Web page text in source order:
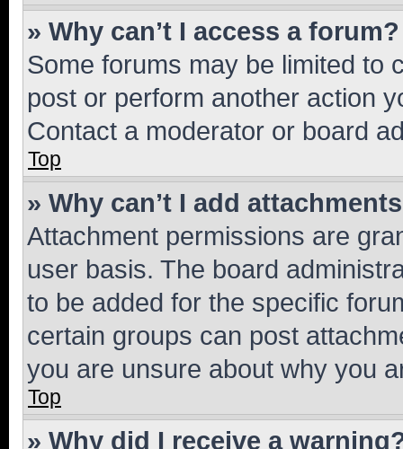
» Why can’t I access a forum?
Some forums may be limited to
post or perform another action
Contact a moderator or board
Top
» Why can’t I add
Attachment permissions are
user basis. The board
to be added for the specific
certain groups can post
you are unsure about why you
Top
» Why did I receive a